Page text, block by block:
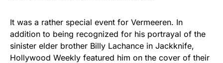
It was a rather special event for Vermeeren. In
addition to being recognized for his portrayal of the
sinister elder brother Billy Lachance in Jackknife,
Hollywood Weekly featured him on the cover of their